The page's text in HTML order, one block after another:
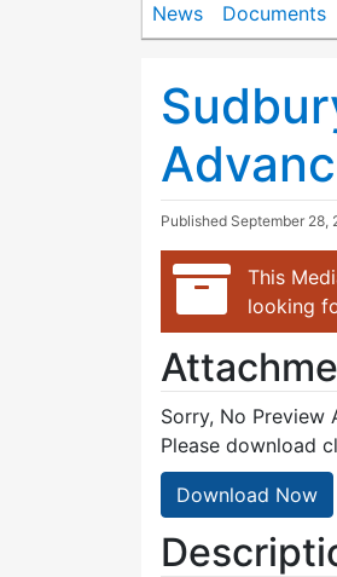
News Documents
Published September 28,
This
looking
Sorry, No Preview
Please download
Download Now